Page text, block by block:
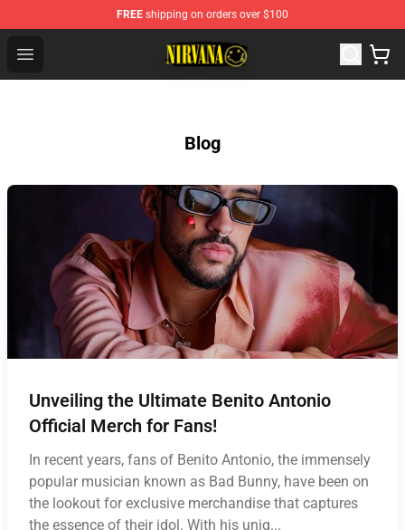
FREE shipping on orders over $100
Open menu
Nirvana Store - Official Nirvana Merchandise Shop
Blog
Unveiling the Ultimate Benito Antonio
Official Merch for Fans!
In recent years, fans of Benito Antonio, the immensely
popular musician known as Bad Bunny, have been on
the lookout for exclusive merchandise that captures
the essence of their idol. With his uniq...